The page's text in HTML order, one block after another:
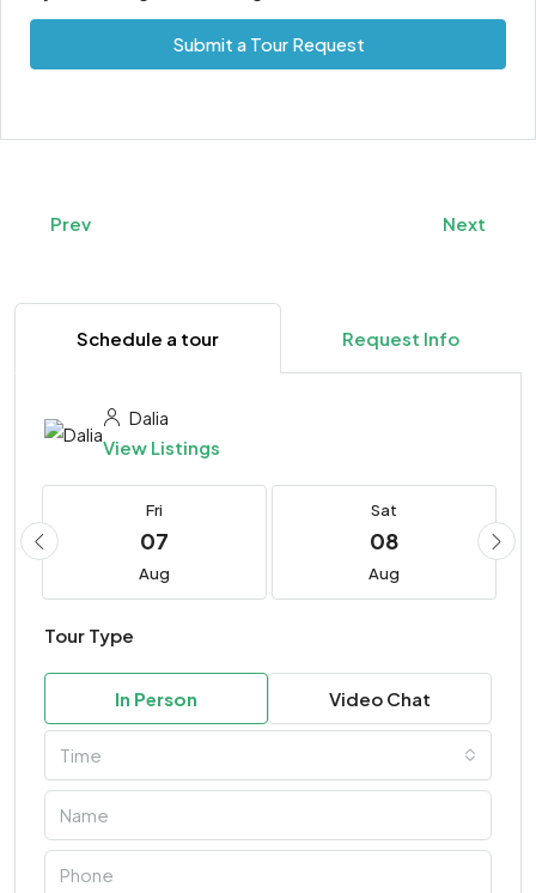
Submit a Tour Request
Prev Next
Schedule a tour Request Info
Dalia
View Listings
Fri
07
Aug
Sat
08
Aug
Tour Type
In Person Video Chat
Time